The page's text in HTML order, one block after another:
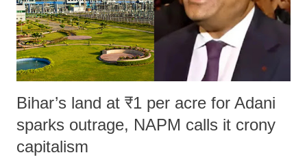
Bihar’s land at ₹1 per acre for Adani
sparks outrage, NAPM calls it crony
capitalism